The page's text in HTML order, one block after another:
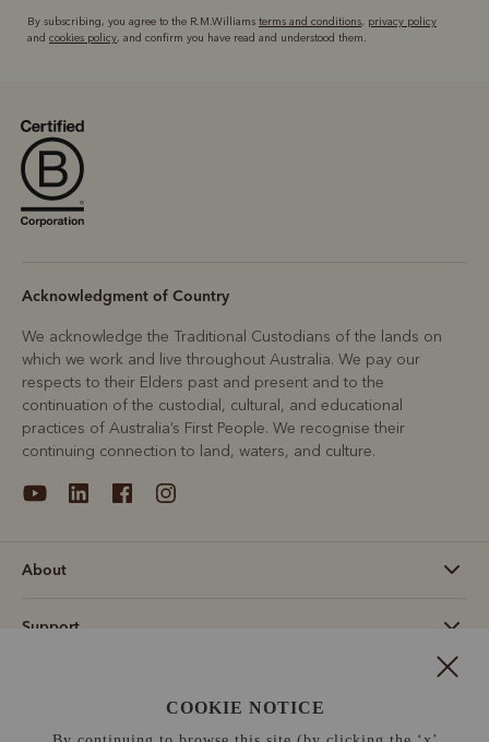
By subscribing, you agree to the R.M.Williams terms and conditions, privacy policy
and cookies policy, and confirm you have read and understood them.
Acknowledgment of Country
We acknowledge the Traditional Custodians of the lands on
which we work and live throughout Australia. We pay our
respects to their Elders past and present and to the
continuation of the custodial, cultural, and educational
practices of Australia’s First People. We recognise their
continuing connection to land, waters, and culture.
About
Support
COOKIE NOTICE